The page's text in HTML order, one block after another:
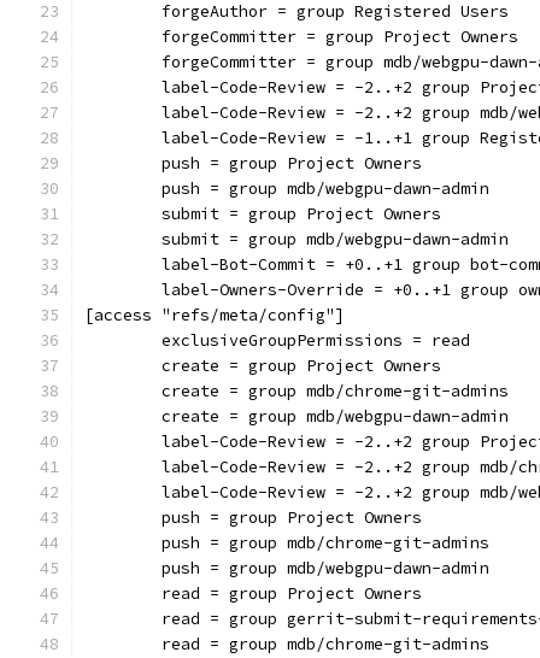
	forgeAuthor = group Registered Users
	forgeCommitter = group Project Owners
forgeCommitter = group mdb/webgpu-
label-Code-Review = -2..+2 group
label-Code-Review = -2..+2 group mdb/
label-Code-Review = -1..+1 group
	push = group Project Owners
	push = group mdb/webgpu-dawn-admin
	submit = group Project Owners
	submit = group mdb/webgpu-dawn-admin
label-Bot-Commit = +0..+1 group bot-
label-Owners-Override = +0..+1 group
[access "refs/meta/config"]
	exclusiveGroupPermissions = read
	create = group Project Owners
	create = group mdb/chrome-git-admins
	create = group mdb/webgpu-dawn-admin
label-Code-Review = -2..+2 group
label-Code-Review = -2..+2 group mdb/
label-Code-Review = -2..+2 group mdb/
	push = group Project Owners
	push = group mdb/chrome-git-admins
	push = group mdb/webgpu-dawn-admin
	read = group Project Owners
read = group gerrit-submit-
	read = group mdb/chrome-git-admins